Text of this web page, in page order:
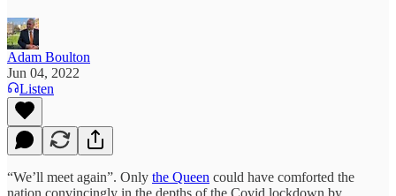
Adam Boulton
Jun 04, 2022
Listen
“We’ll meet again”. Only the Queen could have comforted the
nation convincingly in the depths of the Covid lockdown by